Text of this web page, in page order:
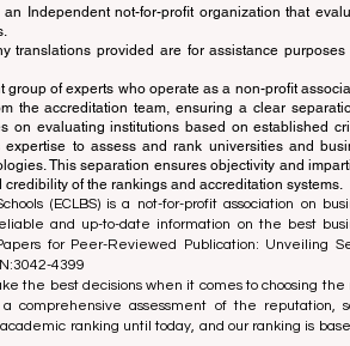
Independent not-for-profit organization that
translations provided are for assistance purposes
of experts who operate as a non-profit
the accreditation team, ensuring a clear
on evaluating institutions based on established
to assess and rank universities and
This separation ensures objectivity and
of the rankings and accreditation systems.
(ECLBS) is a not-for-profit association on
and up-to-date information on the best
for Peer-Reviewed Publication: Unveiling
4399
the best decisions when it comes to choosing the
comprehensive assessment of the reputation,
ranking until today, and our ranking is